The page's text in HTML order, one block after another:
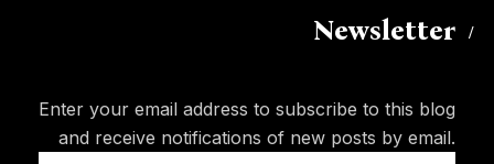
Newsletter
Enter your email address to subscribe to this blog
and receive notifications of new posts by email.